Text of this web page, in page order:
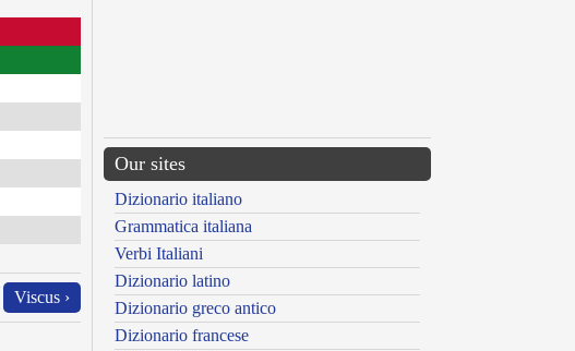
Viscus ›
Our sites
Dizionario italiano
Grammatica italiana
Verbi Italiani
Dizionario latino
Dizionario greco antico
Dizionario francese